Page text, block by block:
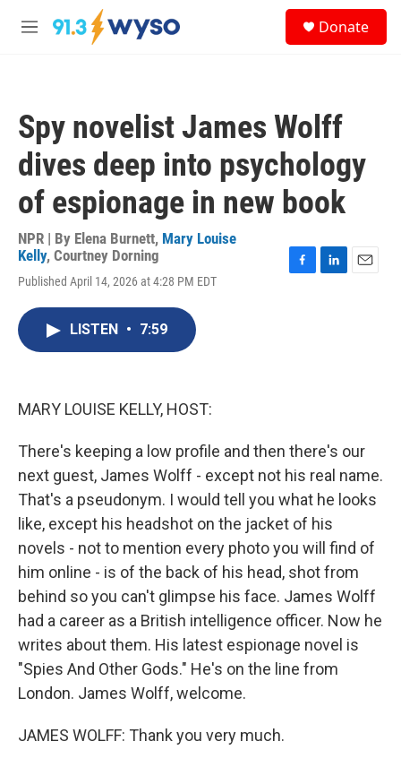
Skip to main content
M
Donate
Spy novelist James Wolff
dives deep into psychology
of espionage in new book
NPR | By Elena Burnett, Mary Louise
Kelly, Courtney Dorning
Published April 14, 2026 at 4:28 PM EDT
LISTEN • 7:59
MARY LOUISE KELLY, HOST:
There's keeping a low profile and then there's our
next guest, James Wolff - except not his real name.
That's a pseudonym. I would tell you what he looks
like, except his headshot on the jacket of his
novels - not to mention every photo you will find of
him online - is of the back of his head, shot from
behind so you can't glimpse his face. James Wolff
had a career as a British intelligence officer. Now he
writes about them. His latest espionage novel is
"Spies And Other Gods." He's on the line from
London. James Wolff, welcome.
JAMES WOLFF: Thank you very much.